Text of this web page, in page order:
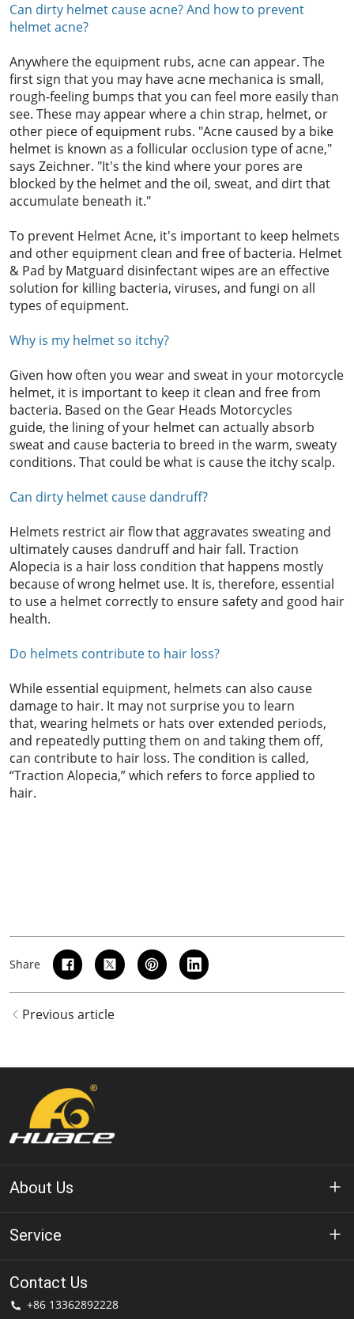
Can dirty helmet cause acne? And how to prevent
helmet acne?
Anywhere the equipment rubs, acne can appear. The
first sign that you may have acne mechanica is small,
rough-feeling bumps that you can feel more easily than
see. These may appear where a chin strap, helmet, or
other piece of equipment rubs. "Acne caused by a bike
helmet is known as a follicular occlusion type of acne,"
says Zeichner. "It's the kind where your pores are
blocked by the helmet and the oil, sweat, and dirt that
accumulate beneath it."
To prevent Helmet Acne, it's important to keep helmets
and other equipment clean and free of bacteria. Helmet
& Pad by Matguard disinfectant wipes are an effective
solution for killing bacteria, viruses, and fungi on all
types of equipment.
Why is my helmet so itchy?
Given how often you wear and sweat in your motorcycle
helmet, it is important to keep it clean and free from
bacteria. Based on the Gear Heads Motorcycles
guide, the lining of your helmet can actually absorb
sweat and cause bacteria to breed in the warm, sweaty
conditions. That could be what is cause the itchy scalp.
Can dirty helmet cause dandruff?
Helmets restrict air flow that aggravates sweating and
ultimately causes dandruff and hair fall. Traction
Alopecia is a hair loss condition that happens mostly
because of wrong helmet use. It is, therefore, essential
to use a helmet correctly to ensure safety and good hair
health.
Do helmets contribute to hair loss?
While essential equipment, helmets can also cause
damage to hair. It may not surprise you to learn
that, wearing helmets or hats over extended periods,
and repeatedly putting them on and taking them off,
can contribute to hair loss. The condition is called,
“Traction Alopecia,” which refers to force applied to
hair.
Share
Previous article
About Us
About Huace
Solution
Service
Privacy Policy
Terms of Use
Contact Us
+86 13362892228